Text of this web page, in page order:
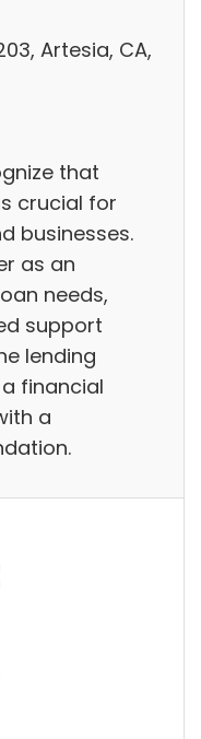
Artesia, CA,
that
crucial for
businesses.
as an
needs,
support
lending
financial
a